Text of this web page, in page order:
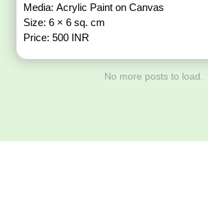
Media: Acrylic Paint on Canvas
Size: 6 × 6 sq. cm
Price: 500 INR
No more posts to load.